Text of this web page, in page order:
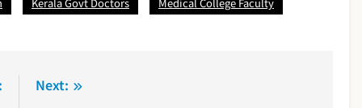
Kerala Govt Doctors Medical College Faculty
Next: